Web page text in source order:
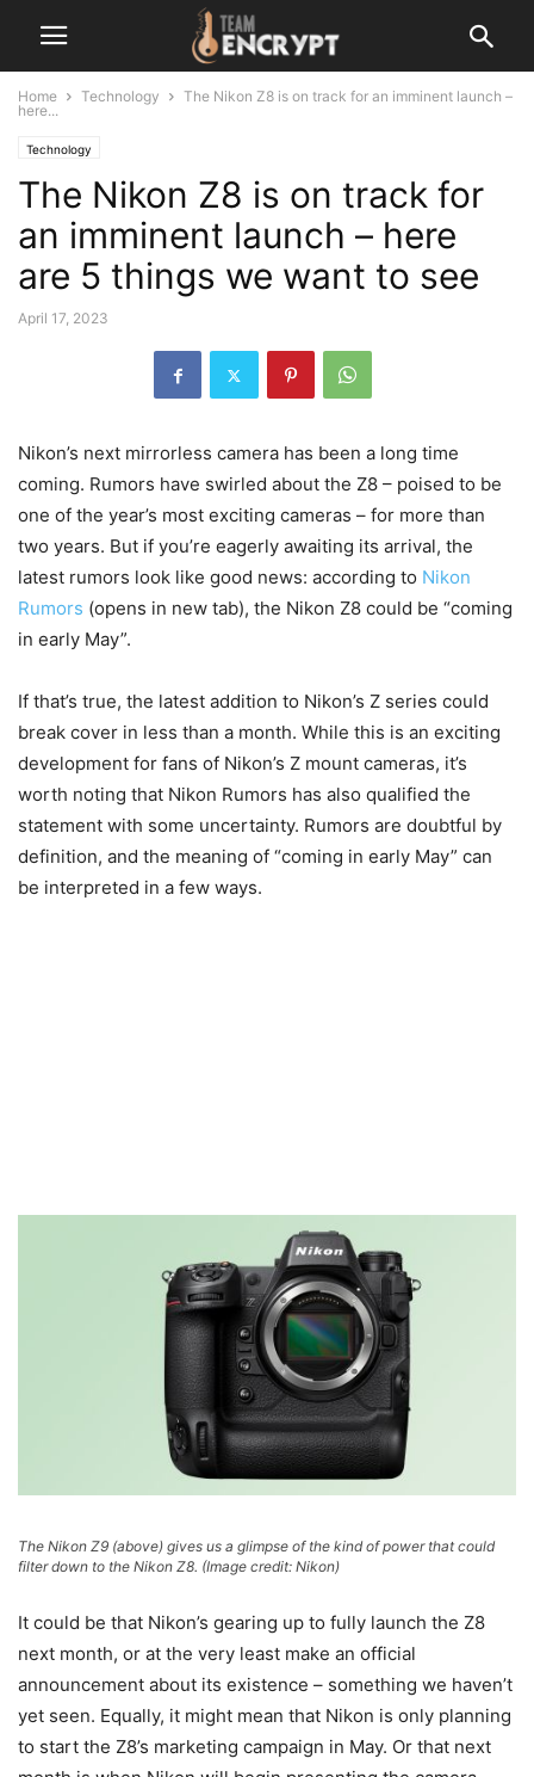
Home Technology
The Nikon Z8 is on track for an imminent launch –
here...
Technology
The Nikon Z8 is on track for
an imminent launch – here
are 5 things we want to see
April 17, 2023
Nikon’s next mirrorless camera has been a long time
coming. Rumors have swirled about the Z8 – poised to be
one of the year’s most exciting cameras – for more than
two years. But if you’re eagerly awaiting its arrival, the
latest rumors look like good news: according to Nikon
Rumors (opens in new tab), the Nikon Z8 could be “coming
in early May”.
If that’s true, the latest addition to Nikon’s Z series could
break cover in less than a month. While this is an exciting
development for fans of Nikon’s Z mount cameras, it’s
worth noting that Nikon Rumors has also qualified the
statement with some uncertainty. Rumors are doubtful by
definition, and the meaning of “coming in early May” can
be interpreted in a few ways.
The Nikon Z9 (above) gives us a glimpse of the kind of power that could
filter down to the Nikon Z8. (Image credit: Nikon)
It could be that Nikon’s gearing up to fully launch the Z8
next month, or at the very least make an official
announcement about its existence – something we haven’t
yet seen. Equally, it might mean that Nikon is only planning
to start the Z8’s marketing campaign in May. Or that next